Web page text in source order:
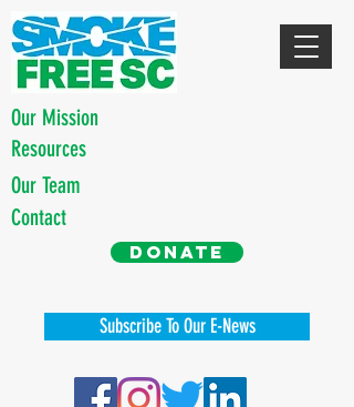
Our Team
Our Mission
Resources
Contact
Subscribe To Our E-News
Donate